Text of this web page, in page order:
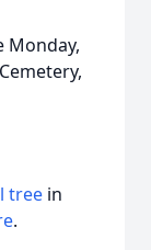
Monday,
tree in
.